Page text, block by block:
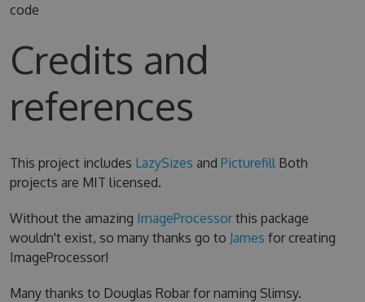
code
Credits and
references
This project includes LazySizes and Picturefill Both
projects are MIT licensed.
Without the amazing ImageProcessorthis package
wouldn't exist, so many thanks go to James for creating
ImageProcessor!
Many thanks to Douglas Robar for naming Slimsy.